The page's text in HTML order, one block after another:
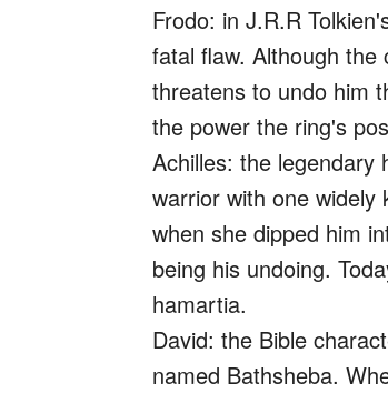
Frodo: in J.R.R
fatal flaw. Although
threatens to undo him
the power the ring's
Achilles: the legendary
warrior with one
when she dipped him
being his undoing.
hamartia.
David: the Bible
named Bathsheba.